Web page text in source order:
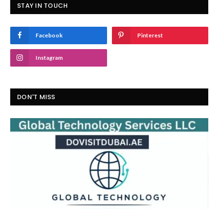
STAY IN TOUCH
Facebook Pinterest
Instagram
DON'T MISS